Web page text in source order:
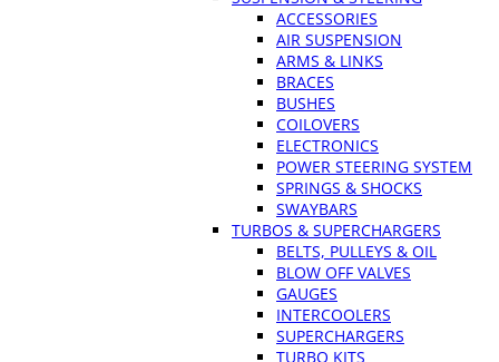
ACCESSORIES
AIR SUSPENSION
ARMS & LINKS
BRACES
BUSHES
COILOVERS
ELECTRONICS
POWER STEERING SYSTEM
SPRINGS & SHOCKS
SWAYBARS
TURBOS & SUPERCHARGERS
BELTS, PULLEYS & OIL
BLOW OFF VALVES
GAUGES
INTERCOOLERS
SUPERCHARGERS
TURBO KITS